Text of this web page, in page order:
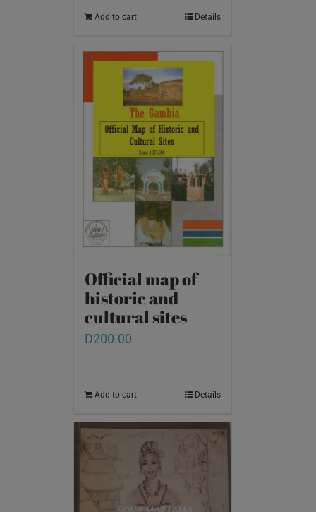
Add to cart Details
Official map of
historic and
cultural sites
D200.00
Add to cart Details